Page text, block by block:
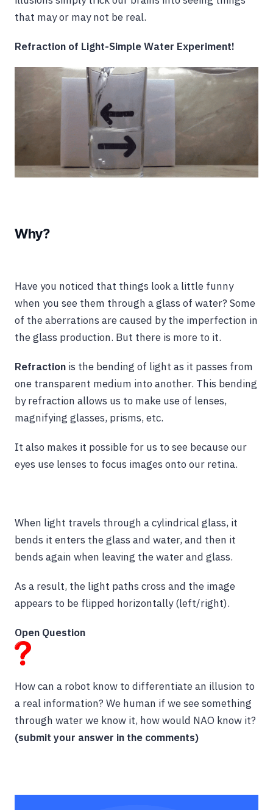
that may or may not be real.
Refraction of Light-Simple Water Experiment!
Why?
Have you noticed that things look a little funny
when you see them through a glass of water? Some
of the aberrations are caused by the imperfection in
the glass production. But there is more to it.
Refraction is the bending of light as it passes from
one transparent medium into another. This bending
by refraction allows us to make use of lenses,
magnifying glasses, prisms, etc.
It also makes it possible for us to see because our
eyes use lenses to focus images onto our retina.
When light travels through a cylindrical glass, it
bends it enters the glass and water, and then it
bends again when leaving the water and glass.
As a result, the light paths cross and the image
appears to be flipped horizontally (left/right).
Open Question
How can a robot know to differentiate an illusion to
a real information? We human if we see something
through water we know it, how would NAO know it?
(submit your answer in the comments)